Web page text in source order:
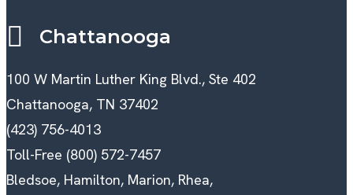
Chattanooga
100 W Martin Luther King Blvd., Ste 402
Chattanooga, TN 37402
(423) 756-4013
Toll-Free (800) 572-7457
Bledsoe, Hamilton, Marion, Rhea,